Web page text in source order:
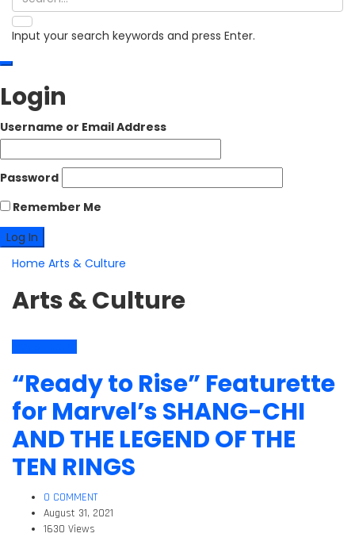
Input your search keywords and press Enter.
Login
Username or Email Address
Password
Remember Me
Home Arts & Culture
Arts & Culture
“Ready to Rise” Featurette
for Marvel’s SHANG-CHI
AND THE LEGEND OF THE
TEN RINGS
0 COMMENT
August 31, 2021
1630 Views